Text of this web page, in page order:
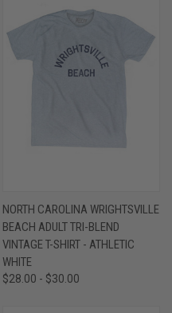
NORTH CAROLINA WRIGHTSVILLE
BEACH ADULT TRI-BLEND
VINTAGE T-SHIRT - ATHLETIC
WHITE
$28.00 - $30.00